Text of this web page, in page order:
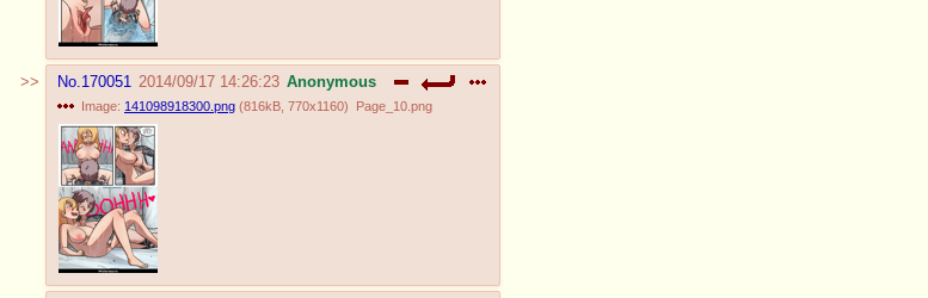
No.170051 2014/09/17 14:26:23 Anonymous
Image: 141098918300.png (816kB 770x1160) Page_10.png